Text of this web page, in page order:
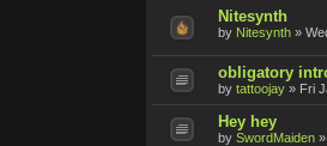
Nitesynth
by Nitesynth »
obligatory
by tattoojay » Fri
Hey hey
by SwordMaiden »